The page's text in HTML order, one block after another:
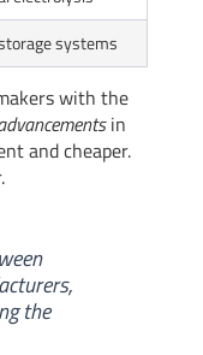
systems
with the
in
and cheaper.
the